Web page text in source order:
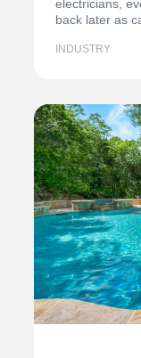
electricians,
back later as
INDUSTRY